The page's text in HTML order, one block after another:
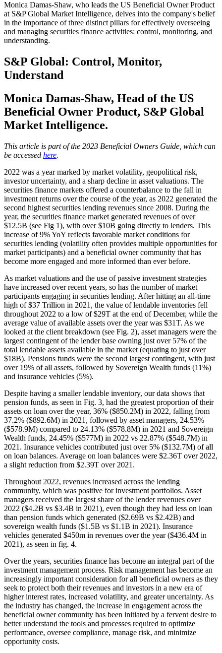
Monica Damas-Shaw, who leads the US Beneficial Owner Product
at S&P Global Market Intelligence, delves into the company's belief
in the importance of three distinct pillars for effectively overseeing
and managing securities finance activities: control, monitoring, and
understanding.
S&P Global: Control, Monitor,
Understand
Monica Damas-Shaw, Head of the US
Beneficial Owner Product, S&P Global
Market Intelligence.
This article is part of the 2023 Beneficial Owners Guide, which can
be accessed here.
2022 was a year marked by market volatility, geopolitical risk,
investor uncertainty, and a sharp decline in asset valuations. The
securities finance markets offered a counterbalance to the fall in
investment returns over the course of the year, as 2022 generated the
second highest securities lending revenues since 2008. During the
year, the securities finance market generated revenues of over
$12.5B (see Fig 1), with over $10B going directly to lenders. This
increase of 9% YoY reflects favorable market conditions for
securities lending (volatility often provides multiple opportunities for
market participants) and a beneficial owner community that has
become more engaged and more informed than ever before.
As market valuations and the use of passive investment strategies
have increased over recent years, so has the number of market
participants engaging in securities lending. After hitting an all-time
high of $37 Trillion in 2021, the value of lendable inventories fell
throughout 2022 to a low of $29T at the end of December, while the
average value of available assets over the year was $31T. As we
looked at the client breakdown (see Fig. 2), asset managers were the
largest contingent of the lender base owning just over 57% of the
total lendable assets available in the market (equating to just over
$18B). Pensions funds were the second largest contingent, with just
over 19% of all assets, followed by Sovereign Wealth funds (11%)
and insurance vehicles (5%).
Despite having a smaller lendable inventory, our data shows that
pension funds, as seen in Fig. 3, had the greatest proportion of their
assets on loan over the year, 36% ($850.2M) in 2022, falling from
37.2% ($892.6M) in 2021, followed by asset managers, 24.53%
($578.9M) compared to 24.13% ($578.8M) in 2021 and Sovereign
Wealth funds, 24.45% ($577M) in 2022 vs 22.87% ($548.7M) in
2021. Insurance vehicles contributed just over 5% ($132.7M) of all
on loan balances. Average on loan balances were $2.36T over 2022,
a slight reduction from $2.39T over 2021.
Throughout 2022, revenues increased across the lending
community, which was positive for investment portfolios. Asset
managers received the largest share of the lender revenues over
2022 ($4.2B vs $3.4B in 2021), even though they had less on loan
than pension funds which generated ($2.69B vs $2.42B) and
sovereign wealth funds ($1.5B vs $1.1B in 2021). Insurance
vehicles generated $450m in revenues over the year ($436.4M in
2021), as seen in fig. 4.
Over the years, securities finance has become an integral part of the
investment management process. Risk management has become an
increasingly important consideration for all beneficial owners as they
seek to protect both their revenues and investors in a new era of
higher interest rates, increased volatility, and greater uncertainty. As
the industry has changed, the increase in engagement across the
beneficial owner community has been initiated by a fervent desire to
better understand the tools and processes required to optimize
performance, oversee compliance, manage risk, and minimize
opportunity costs.